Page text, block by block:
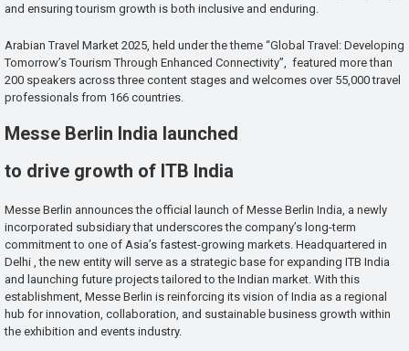
and ensuring tourism growth is both inclusive and enduring.
Arabian Travel Market 2025, held under the theme “Global Travel: Developing
Tomorrow’s Tourism Through Enhanced Connectivity”, featured more than
200 speakers across three content stages and welcomes over 55,000 travel
professionals from 166 countries.
Messe Berlin India launched
to drive growth of ITB India
Messe Berlin announces the official launch of Messe Berlin India, a newly
incorporated subsidiary that underscores the company’s long-term
commitment to one of Asia’s fastest-growing markets. Headquartered in
Delhi , the new entity will serve as a strategic base for expanding ITB India
and launching future projects tailored to the Indian market. With this
establishment, Messe Berlin is reinforcing its vision of India as a regional
hub for innovation, collaboration, and sustainable business growth within
the exhibition and events industry.